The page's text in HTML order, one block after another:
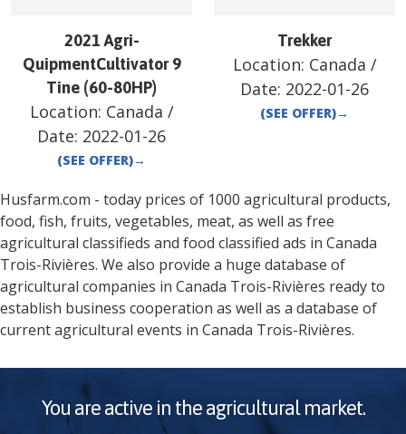
2021 Agri-
QuipmentCultivator 9
Tine (60-80HP)
Location: Canada /
Date: 2022-01-26
(SEE OFFER)→
Trekker
Location: Canada /
Date: 2022-01-26
(SEE OFFER)→
Husfarm.com - today prices of 1000 agricultural products,
food, fish, fruits, vegetables, meat, as well as free
agricultural classifieds and food classified ads in Canada
Trois-Rivières. We also provide a huge database of
agricultural companies in Canada Trois-Rivières ready to
establish business cooperation as well as a database of
current agricultural events in Canada Trois-Rivières.
You are active in the agricultural market.